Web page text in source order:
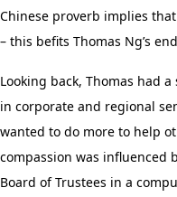
Chinese proverb implies
– this befits Thomas Ng’s
Looking back, Thomas had a
in corporate and regional
wanted to do more to help
compassion was influenced
Board of Trustees in a